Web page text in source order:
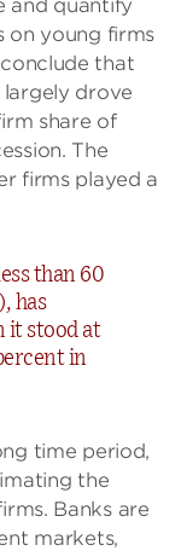
and quantify
on young firms
that
drove
share of
The
firms played a
than 60
has
it stood at
in
time period,
the
Banks are
markets,